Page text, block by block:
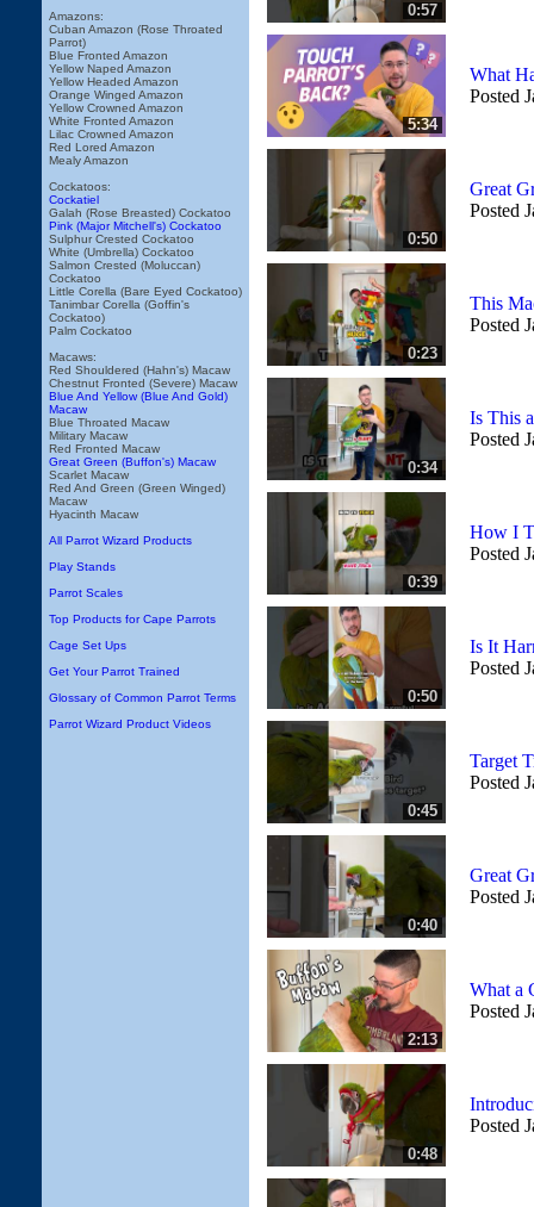
Amazons:
Cuban Amazon (Rose Throated
Parrot)
Blue Fronted Amazon
Yellow Naped Amazon
Yellow Headed Amazon
Orange Winged Amazon
Yellow Crowned Amazon
White Fronted Amazon
Lilac Crowned Amazon
Red Lored Amazon
Mealy Amazon
Cockatoos:
Cockatiel
Galah (Rose Breasted) Cockatoo
Pink (Major Mitchell's) Cockatoo
Sulphur Crested Cockatoo
White (Umbrella) Cockatoo
Salmon Crested (Moluccan)
Cockatoo
Little Corella (Bare Eyed Cockatoo)
Tanimbar Corella (Goffin's
Cockatoo)
Palm Cockatoo
Macaws:
Red Shouldered (Hahn's) Macaw
Chestnut Fronted (Severe) Macaw
Blue And Yellow (Blue And Gold)
Macaw
Blue Throated Macaw
Military Macaw
Red Fronted Macaw
Great Green (Buffon's) Macaw
Scarlet Macaw
Red And Green (Green Winged)
Macaw
Hyacinth Macaw
All Parrot Wizard Products
Play Stands
Parrot Scales
Top Products for Cape Parrots
Cage Set Ups
Get Your Parrot Trained
Glossary of Common Parrot Terms
Parrot Wizard Product Videos
0:57
5:34
What
Posted
0:50
Great
Posted
0:23
This
Posted
0:34
Is This
Posted
0:39
How I
Posted
0:50
Is It
Posted
0:45
Target
Posted
0:40
Great
Posted
2:13
What a
Posted
0:48
Posted